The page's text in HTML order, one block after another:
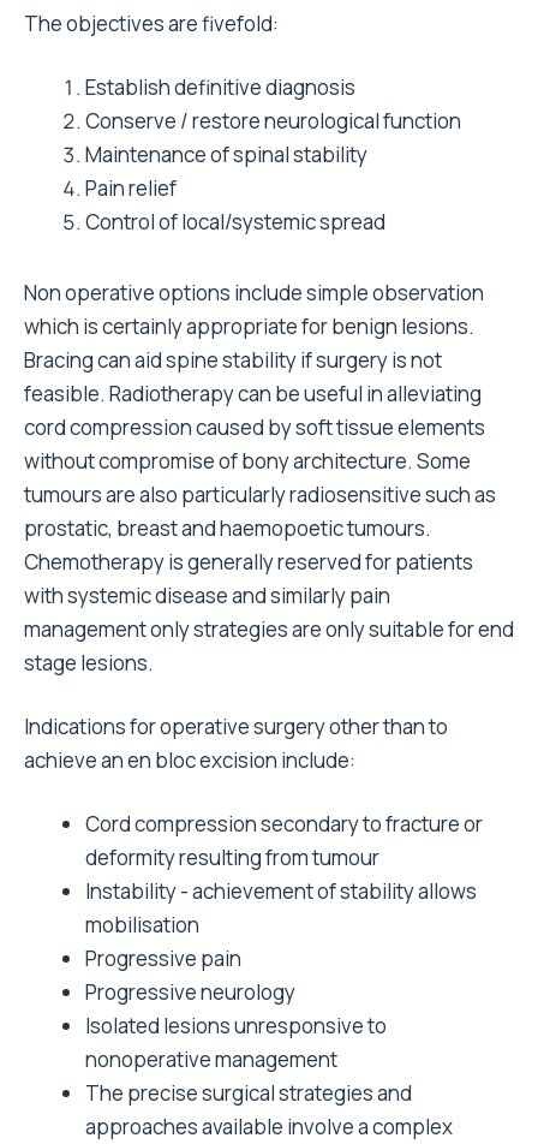
The objectives are fivefold:
Establish definitive diagnosis
Conserve / restore neurological function
Maintenance of spinal stability
Pain relief
Control of local/systemic spread
Non operative options include simple observation
which is certainly appropriate for benign lesions.
Bracing can aid spine stability if surgery is not
feasible. Radiotherapy can be useful in alleviating
cord compression caused by soft tissue elements
without compromise of bony architecture. Some
tumours are also particularly radiosensitive such as
prostatic, breast and haemopoetic tumours.
Chemotherapy is generally reserved for patients
with systemic disease and similarly pain
management only strategies are only suitable for end
stage lesions.
Indications for operative surgery other than to
achieve an en bloc excision include:
Cord compression secondary to fracture or
deformity resulting from tumour
Instability - achievement of stability allows
mobilisation
Progressive pain
Progressive neurology
Isolated lesions unresponsive to
nonoperative management
The precise surgical strategies and
approaches available involve a complex